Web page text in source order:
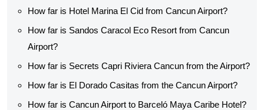
How far is Hotel Marina El Cid from Cancun Airport?
How far is Sandos Caracol Eco Resort from Cancun
Airport?
How far is Secrets Capri Riviera Cancun from the Airport?
How far is El Dorado Casitas from the Cancun Airport?
How far is Cancun Airport to Barceló Maya Caribe Hotel?